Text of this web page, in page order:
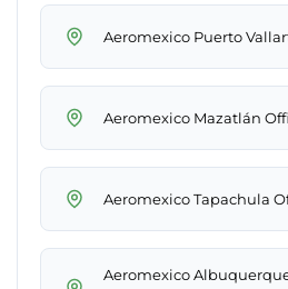
Aeromexico Puerto
Aeromexico Mazatlán
Aeromexico Tapachula
Aeromexico